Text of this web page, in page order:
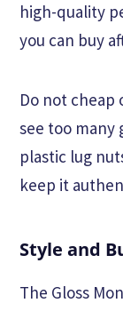
high-quality
you can buy
Do not cheap
see too many
plastic lug
keep it
Style and
The Gloss